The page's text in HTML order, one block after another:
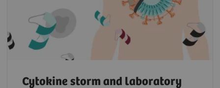
Cytokine storm and laboratory